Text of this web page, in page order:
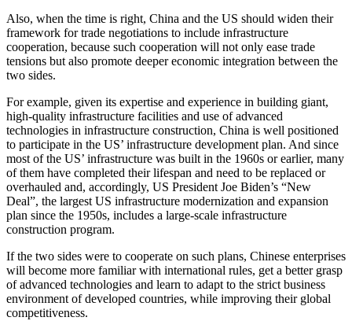
Also, when the time is right, China and the US should widen their
framework for trade negotiations to include infrastructure
cooperation, because such cooperation will not only ease trade
tensions but also promote deeper economic integration between the
two sides.
For example, given its expertise and experience in building giant,
high-quality infrastructure facilities and use of advanced
technologies in infrastructure construction, China is well positioned
to participate in the US’ infrastructure development plan. And since
most of the US’ infrastructure was built in the 1960s or earlier, many
of them have completed their lifespan and need to be replaced or
overhauled and, accordingly, US President Joe Biden’s “New
Deal”, the largest US infrastructure modernization and expansion
plan since the 1950s, includes a large-scale infrastructure
construction program.
If the two sides were to cooperate on such plans, Chinese enterprises
will become more familiar with international rules, get a better grasp
of advanced technologies and learn to adapt to the strict business
environment of developed countries, while improving their global
competitiveness.